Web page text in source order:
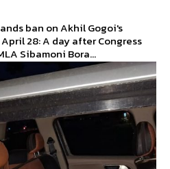
ban on Akhil Gogoi's
Sibamoni Bora...